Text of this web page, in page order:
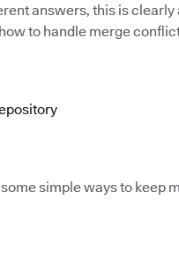
answers, this is
to handle merge
simple ways to keep